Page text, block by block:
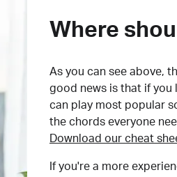
Where
As you can see above,
good news is that if you
can play most popular
the chords everyone
Download our cheat
If you're a more